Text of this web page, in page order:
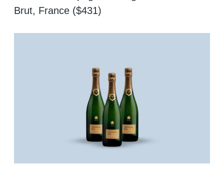
Brut, France ($431)